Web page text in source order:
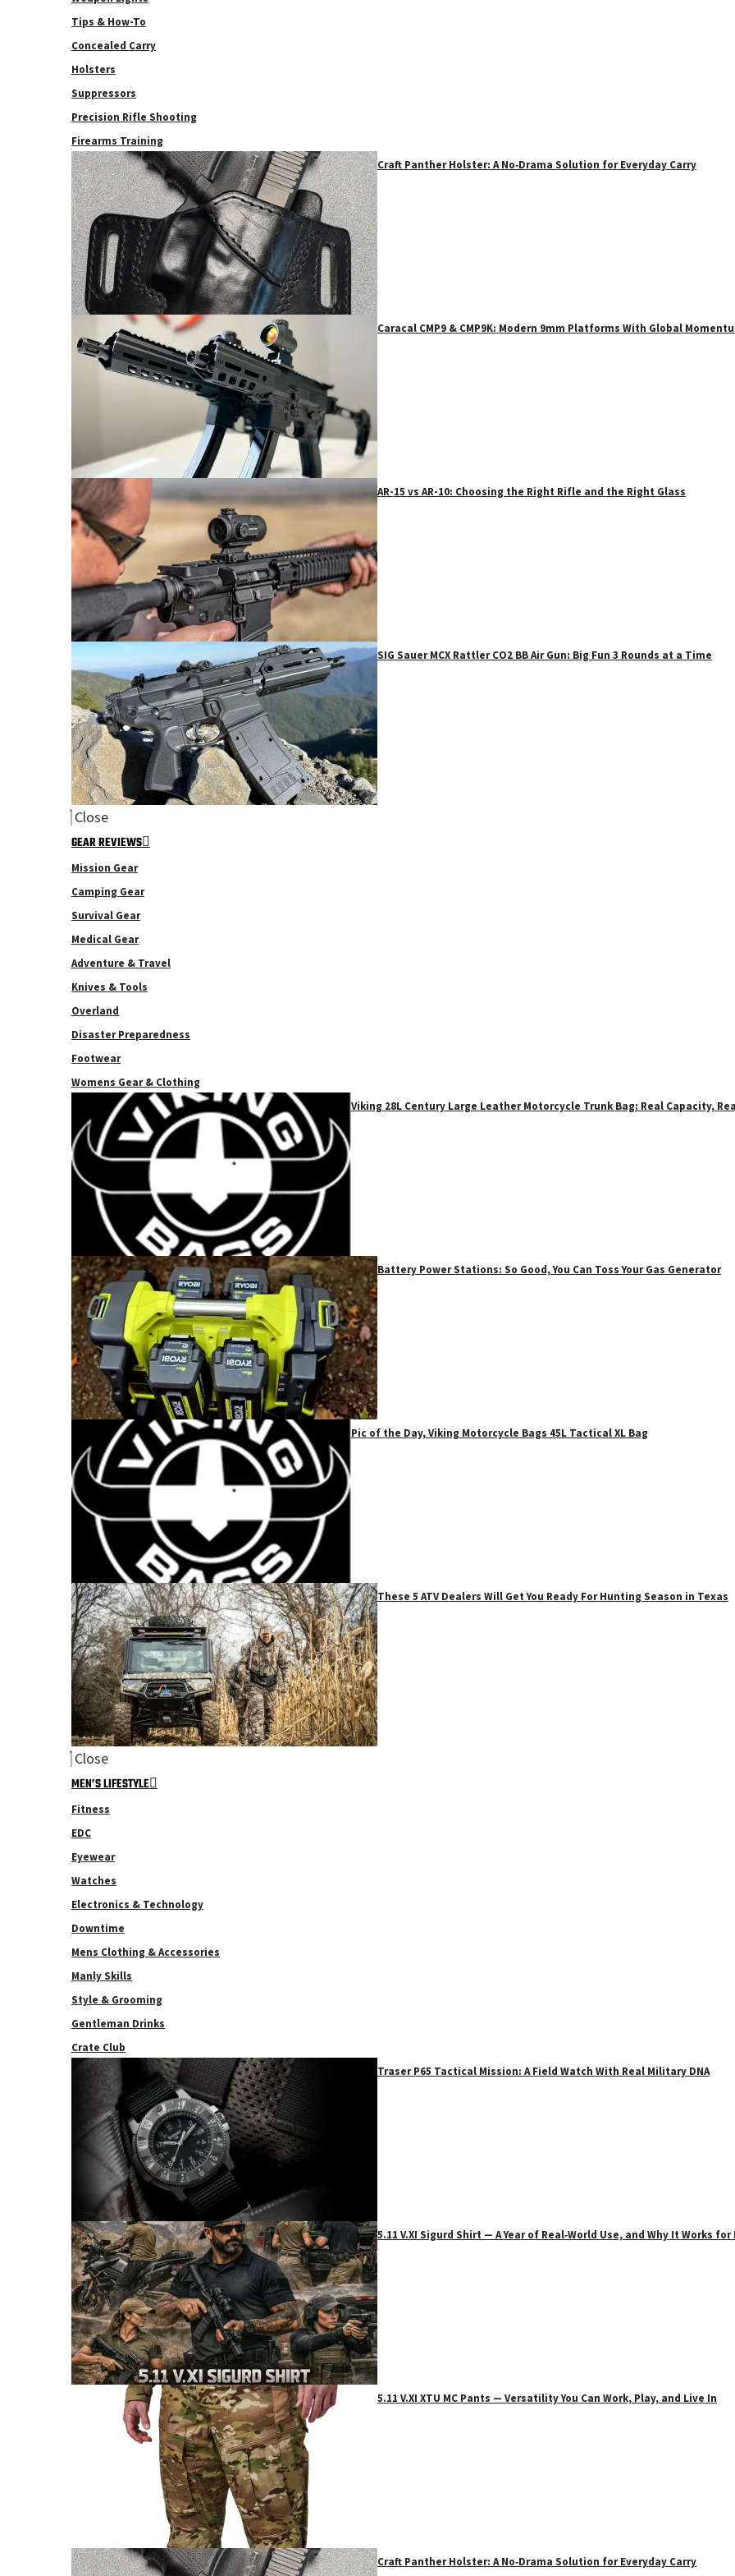
Tips & How-To
Concealed Carry
Holsters
Suppressors
Precision Rifle Shooting
Firearms Training
Craft Panther Holster: A No‑Drama Solution for Everyday Carry
Caracal CMP9 & CMP9K: Modern 9mm Platforms With Global
AR-15 vs AR-10: Choosing the Right Rifle and the Right Glass
SIG Sauer MCX Rattler CO2 BB Air Gun: Big Fun 3 Rounds at a Time
Close
GEAR REVIEWS
Mission Gear
Camping Gear
Survival Gear
Medical Gear
Adventure & Travel
Knives & Tools
Overland
Disaster Preparedness
Footwear
Womens Gear & Clothing
Viking 28L Century Large Leather Motorcycle Trunk Bag: Real Capacity,
Battery Power Stations: So Good, You Can Toss Your Gas Generator
Pic of the Day, Viking Motorcycle Bags 45L Tactical XL Bag
These 5 ATV Dealers Will Get You Ready For Hunting Season in Texas
Close
MEN’S LIFESTYLE
Fitness
EDC
Eyewear
Watches
Electronics & Technology
Downtime
Mens Clothing & Accessories
Manly Skills
Style & Grooming
Gentleman Drinks
Crate Club
Traser P65 Tactical Mission: A Field Watch With Real Military DNA
5.11 V.XI Sigurd Shirt — A Year of Real‑World Use, and Why It Works
5.11 V.XI XTU MC Pants — Versatility You Can Work, Play, and Live In
Craft Panther Holster: A No‑Drama Solution for Everyday Carry